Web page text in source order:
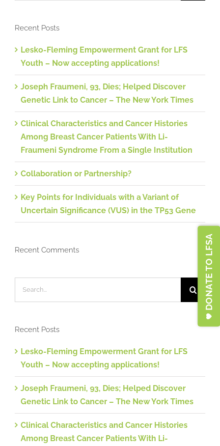
Recent Posts
Lesko-Fleming Empowerment Grant for LFS
Youth – Now accepting applications!
Joseph Fraumeni, 93, Dies; Helped Discover
Genetic Link to Cancer – The New York Times
Clinical Characteristics and Cancer Histories
Among Breast Cancer Patients With Li-
Fraumeni Syndrome From a Single Institution
Collaboration or Partnership?
Key Points for Individuals with a Variant of
Uncertain Significance (VUS) in the TP53 Gene
Recent Comments
Recent Posts
Lesko-Fleming Empowerment Grant for LFS
Youth – Now accepting applications!
Joseph Fraumeni, 93, Dies; Helped Discover
Genetic Link to Cancer – The New York Times
Clinical Characteristics and Cancer Histories
Among Breast Cancer Patients With Li-
DONATE TO LFSA